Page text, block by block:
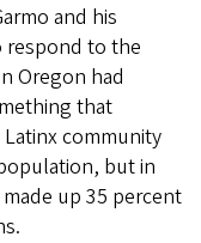
and his
respond to the
Oregon had
that
community
but in
up 35 percent